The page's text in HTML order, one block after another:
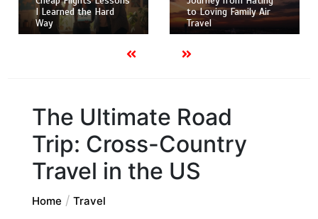
I Learned the Hard
Way
to Loving Family Air
Travel
The Ultimate Road
Trip: Cross-Country
Travel in the US
Home Travel